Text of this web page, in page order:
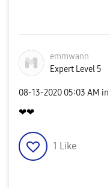
emmwann
Expert Level 5
‎08-13-2020 05:03 AM in
❤❤
1 Like